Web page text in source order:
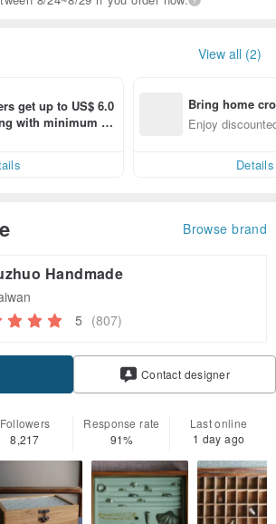
View all (2)
get up to US$ 6.0
with minimum sp
Bring home
n with ease
Enjoy
Details
Browse brand
Handmade
5 (807)
Contact designer
Followers
8,217
Response rate
91%
Last online
1 day ago